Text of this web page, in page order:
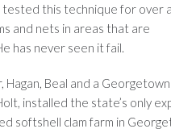
tested this technique for over
and nets in areas that are
has never seen it fail.
Hagan, Beal and a Georgetown
installed the state’s only
softshell clam farm in